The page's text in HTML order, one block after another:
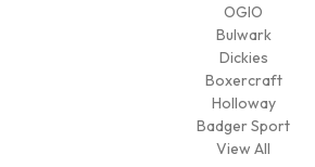
OGIO
Bulwark
Dickies
Boxercraft
Holloway
Badger Sport
View All